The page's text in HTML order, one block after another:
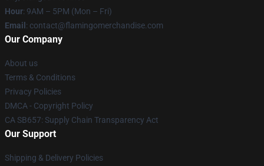
Hour: 9AM – 5PM (Mon – Fri)
Email : contact@flamingomerchandise.com
Our Company
About us
Terms & Conditions
Privacy Policies
DMCA - Copyright Policy
CA SB657: Supply Chain Transparency Act
Our Support
Shipping & Delivery Policies